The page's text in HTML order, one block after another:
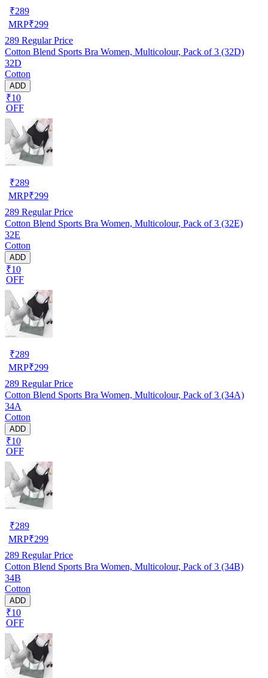
₹289
MRP₹299
289 Regular Price
Cotton Blend Sports Bra Women, Multicolour, Pack of 3 (32D)
32D
Cotton
ADD
₹10
OFF
₹289
MRP₹299
289 Regular Price
Cotton Blend Sports Bra Women, Multicolour, Pack of 3 (32E)
32E
Cotton
ADD
₹10
OFF
₹289
MRP₹299
289 Regular Price
Cotton Blend Sports Bra Women, Multicolour, Pack of 3 (34A)
34A
Cotton
ADD
₹10
OFF
₹289
MRP₹299
289 Regular Price
Cotton Blend Sports Bra Women, Multicolour, Pack of 3 (34B)
34B
Cotton
ADD
₹10
OFF